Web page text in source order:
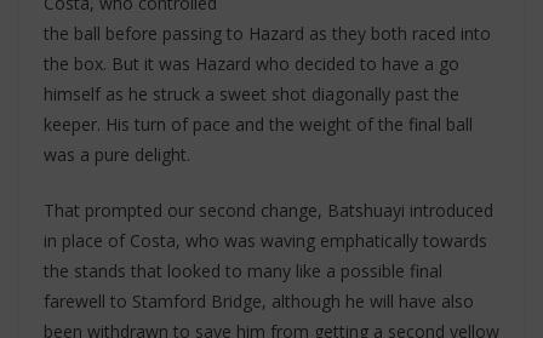
the ball before passing to Hazard as they both raced into
the box. But it was Hazard who decided to have a go
himself as he struck a sweet shot diagonally past the
keeper. His turn of pace and the weight of the final ball
was a pure delight.
That prompted our second change, Batshuayi introduced
in place of Costa, who was waving emphatically towards
the stands that looked to many like a possible final
farewell to Stamford Bridge, although he will have also
been withdrawn to save him from getting a second yellow